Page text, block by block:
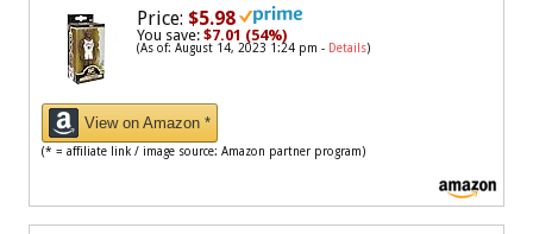
Price: $5.98
You save: $7.01 (54%)
(As of: August 14, 2023 1:24 pm - Details)
View on Amazon *
(* = affiliate link / image source: Amazon partner program)